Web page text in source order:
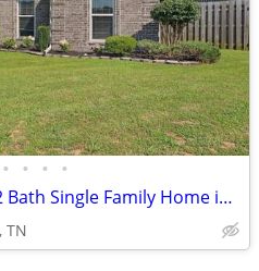
• • • •
Newly Remodeled 3 Bed, 2 Bath Single Family Home in Jackson, TN!!!!!
TN